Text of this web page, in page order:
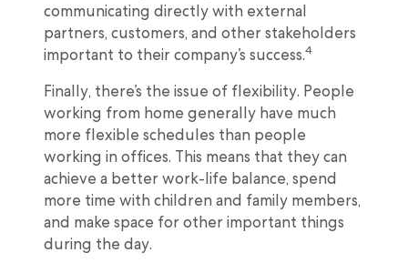
communicating directly with external
partners, customers, and other stakeholders
important to their company’s success.4
Finally, there’s the issue of flexibility. People
working from home generally have much
more flexible schedules than people
working in offices. This means that they can
achieve a better work-life balance, spend
more time with children and family members,
and make space for other important things
during the day.